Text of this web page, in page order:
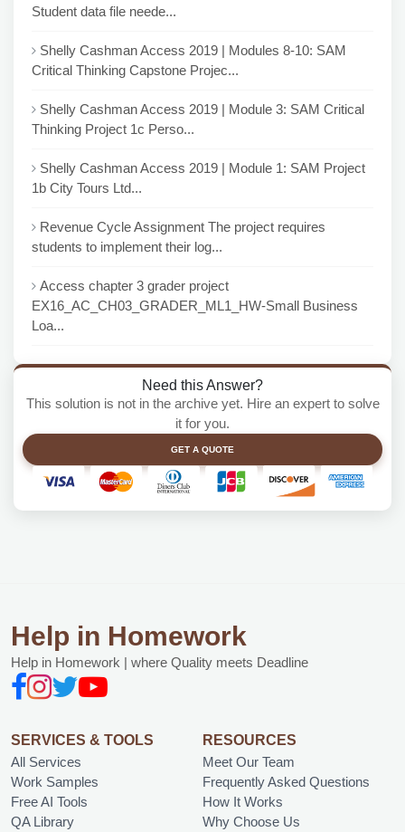
Student data file neede...
Shelly Cashman Access 2019 | Modules 8-10: SAM
Critical Thinking Capstone Projec...
Shelly Cashman Access 2019 | Module 3: SAM Critical
Thinking Project 1c Perso...
Shelly Cashman Access 2019 | Module 1: SAM Project
1b City Tours Ltd...
Revenue Cycle Assignment The project requires
students to implement their log...
Access chapter 3 grader project
EX16_AC_CH03_GRADER_ML1_HW-Small Business
Loa...
Need this Answer?
This solution is not in the archive yet. Hire an expert to solve
it for you.
GET A QUOTE
Help in Homework
Help in Homework | where Quality meets Deadline
SERVICES & TOOLS
All Services
Work Samples
Free AI Tools
QA Library
RESOURCES
Meet Our Team
Frequently Asked Questions
How It Works
Why Choose Us